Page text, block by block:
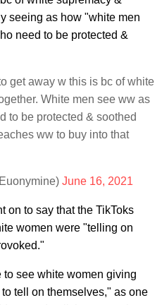
seeing as how "white men
need to be protected &
get away w this is bc of white
White men see ww as
to be protected & soothed
ww to buy into that
June 16, 2021
on to say that the TikToks
women were "telling on
see white women giving
tell on themselves," as one